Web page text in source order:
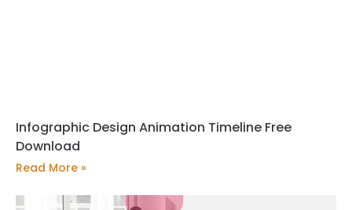
Infographic Design Animation Timeline Free
Download
Read More »